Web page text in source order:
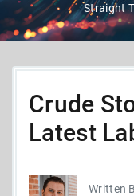
Straight
Crude
Latest
Written